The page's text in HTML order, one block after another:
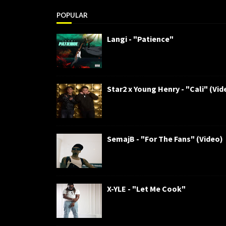
POPULAR
Langi - "Patience"
Star2 x Young Henry - "Cali"
SemajB - "For The Fans" (Video)
X-YLE - "Let Me Cook"